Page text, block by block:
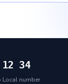
34
Local number